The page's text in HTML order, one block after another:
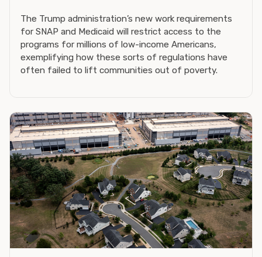
The Trump administration’s new work requirements
for SNAP and Medicaid will restrict access to the
programs for millions of low-income Americans,
exemplifying how these sorts of regulations have
often failed to lift communities out of poverty.